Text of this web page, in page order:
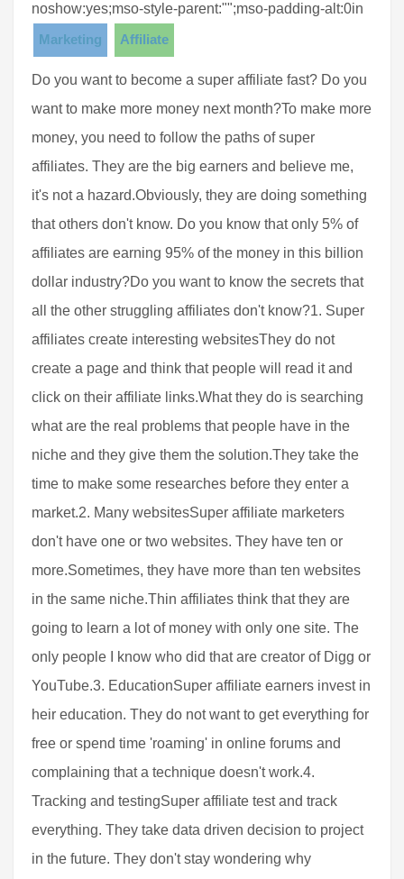
noshow:yes;mso-style-parent:"";mso-padding-alt:0in
Marketing
Affiliate
Do you want to become a super affiliate fast? Do you
want to make more money next month?To make more
money, you need to follow the paths of super
affiliates. They are the big earners and believe me,
it's not a hazard.Obviously, they are doing something
that others don't know. Do you know that only 5% of
affiliates are earning 95% of the money in this billion
dollar industry?Do you want to know the secrets that
all the other struggling affiliates don't know?1. Super
affiliates create interesting websitesThey do not
create a page and think that people will read it and
click on their affiliate links.What they do is searching
what are the real problems that people have in the
niche and they give them the solution.They take the
time to make some researches before they enter a
market.2. Many websitesSuper affiliate marketers
don't have one or two websites. They have ten or
more.Sometimes, they have more than ten websites
in the same niche.Thin affiliates think that they are
going to learn a lot of money with only one site. The
only people I know who did that are creator of Digg or
YouTube.3. EducationSuper affiliate earners invest in
heir education. They do not want to get everything for
free or spend time 'roaming' in online forums and
complaining that a technique doesn't work.4.
Tracking and testingSuper affiliate test and track
everything. They take data driven decision to project
in the future. They don't stay wondering why